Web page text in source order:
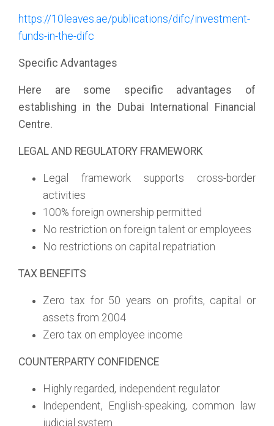
https://10leaves.ae/publications/difc/investment-
funds-in-the-difc
Specific Advantages
Here are some specific advantages of
establishing in the Dubai International Financial
Centre.
LEGAL AND REGULATORY FRAMEWORK
Legal framework supports cross-border
activities
100% foreign ownership permitted
No restriction on foreign talent or employees
No restrictions on capital repatriation
TAX BENEFITS
Zero tax for 50 years on profits, capital or
assets from 2004
Zero tax on employee income
COUNTERPARTY CONFIDENCE
Highly regarded, independent regulator
Independent, English-speaking, common law
judicial system